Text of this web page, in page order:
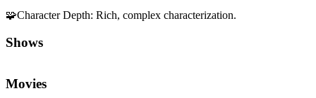
🧩Character Depth: Rich, complex characterization.
Shows
Movies